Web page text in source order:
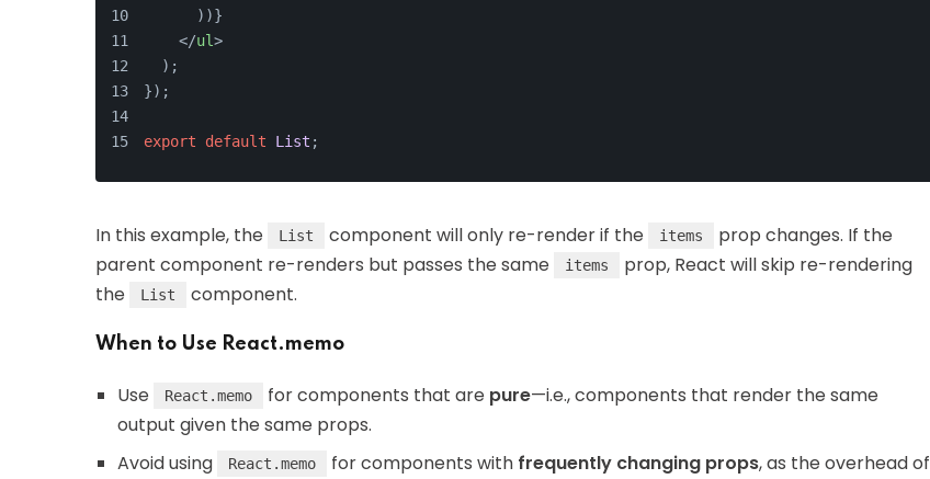
      ))}
</ul>
  );
});
export default List ;
In this example, the List component will only re-render if the items
prop changes. If the
parent component re-renders but passes the same
items
prop, React will skip re-rendering
the
List component.
When to Use React.memo
Use React.memo for components that are pure—i.e., components that render the same
output given the same props.
Avoid using
React.memo for components with frequently changing props, as the overhead of